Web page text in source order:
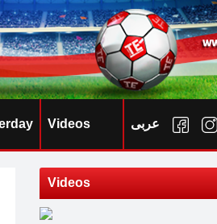
Videos عربى
Videos